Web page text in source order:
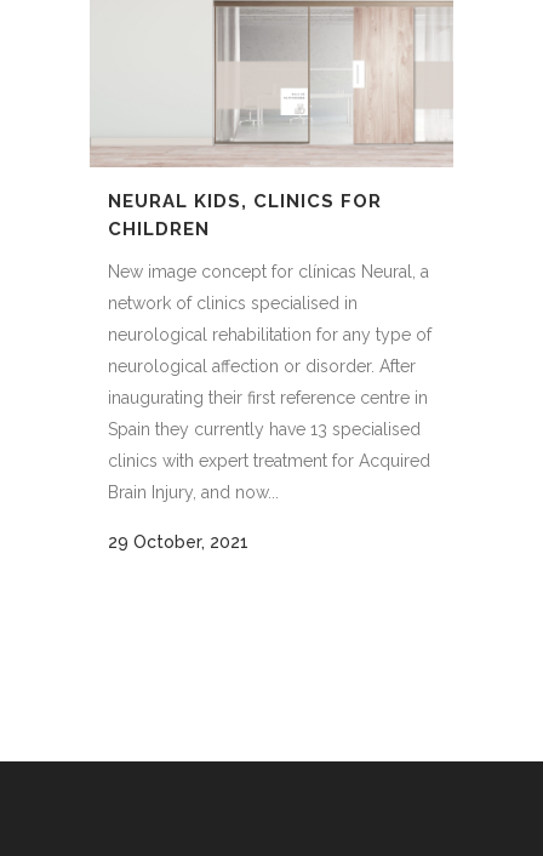
NEURAL KIDS, CLINICS FOR
CHILDREN
New image concept for clínicas Neural, a
network of clinics specialised in
neurological rehabilitation for any type of
neurological affection or disorder. After
inaugurating their first reference centre in
Spain they currently have 13 specialised
clinics with expert treatment for Acquired
Brain Injury, and now...
29 October, 2021